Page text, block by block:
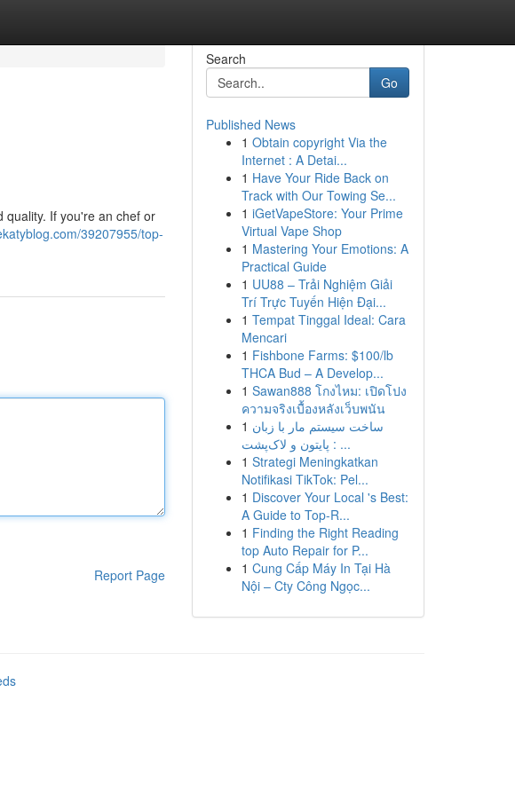
quality. If you're an chef or
39207955/top-
Report Page
Search
Go
Published News
1 Obtain copyright Via the
Internet : A Detai...
1 Have Your Ride Back on
Track with Our Towing Se...
1 iGetVapeStore: Your Prime
Virtual Vape Shop
1 Mastering Your Emotions: A
Practical Guide
1 UU88 – Trải Nghiệm Giải
Trí Trực Tuyến Hiện Đại...
1 Tempat Tinggal Ideal: Cara
Mencari
1 Fishbone Farms: $100/lb
THCA Bud – A Develop...
1 Sawan888 โกงไหม: เปิดโปง
ความจริงเบื้องหลังเว็บพนัน
1 ساخت سیستم مار با زبان
پایتون و لاک‌پشت : ...
1 Strategi Meningkatkan
Notifikasi TikTok: Pel...
1 Discover Your Local 's Best:
A Guide to Top-R...
1 Finding the Right Reading
top Auto Repair for P...
1 Cung Cấp Máy In Tại Hà
Nội – Cty Công Ngọc...